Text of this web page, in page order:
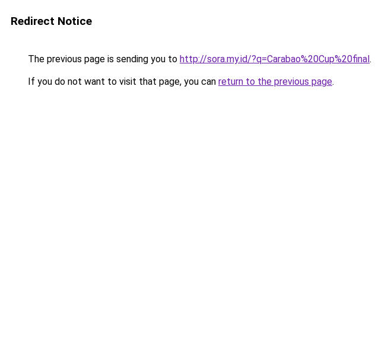
Redirect Notice
The previous page is sending you to http://sora.my.id/?q=Carabao%20Cup%20final.
If you do not want to visit that page, you can return to the previous page.